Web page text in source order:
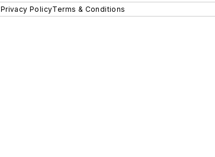
Privacy PolicyTerms & Conditions